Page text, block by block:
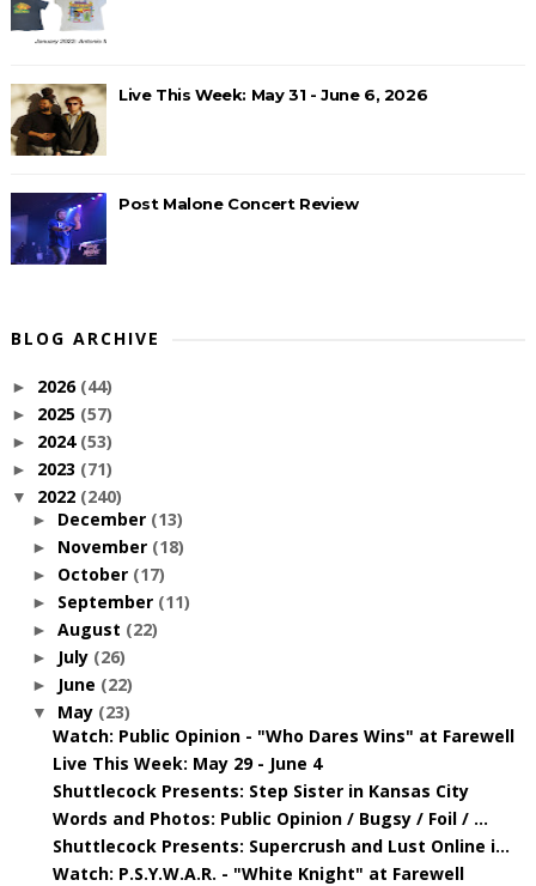
Live This Week: May 31 - June 6, 2026
Post Malone Concert Review
BLOG ARCHIVE
► 2026 (44)
► 2025 (57)
► 2024 (53)
► 2023 (71)
▼ 2022 (240)
► December (13)
► November (18)
► October (17)
► September (11)
► August (22)
► July (26)
► June (22)
▼ May (23)
Watch: Public Opinion - "Who Dares Wins" at Farewell
Live This Week: May 29 - June 4
Shuttlecock Presents: Step Sister in Kansas City
Words and Photos: Public Opinion / Bugsy / Foil / ...
Shuttlecock Presents: Supercrush and Lust Online i...
Watch: P.S.Y.W.A.R. - "White Knight" at Farewell